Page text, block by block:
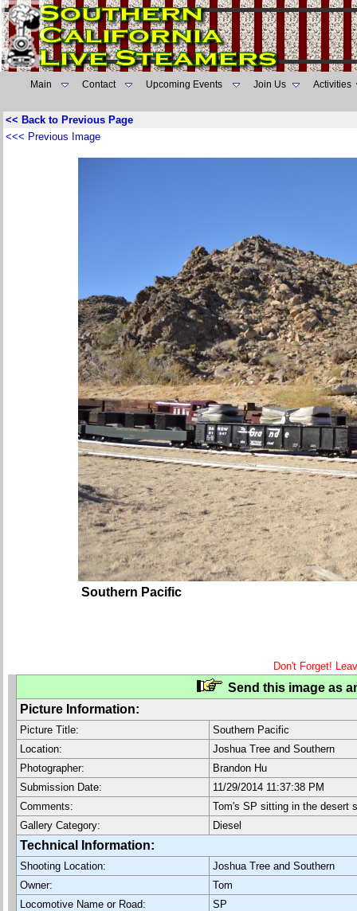
Main Contact Upcoming Events Join Us Activities
<< Back to Previous Page
<<< Previous Image
Southern Pacific
Don't Forget!
Send this image as
Picture Information:
Picture Title:
Southern Pacific
Location:
Joshua Tree and Southern
Photographer:
Brandon Hu
Submission Date:
11/29/2014 11:37:38 PM
Comments:
Tom's SP sitting in the desert
Gallery Category:
Diesel
Technical Information:
Shooting Location:
Joshua Tree and Southern
Owner:
Tom
Locomotive Name or Road:
SP